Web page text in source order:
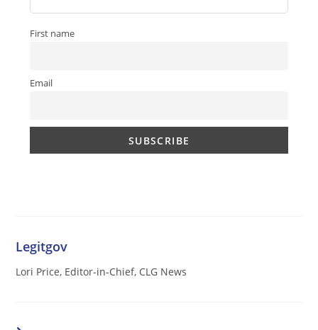
First name
Email
Legitgov
Lori Price, Editor-in-Chief, CLG News